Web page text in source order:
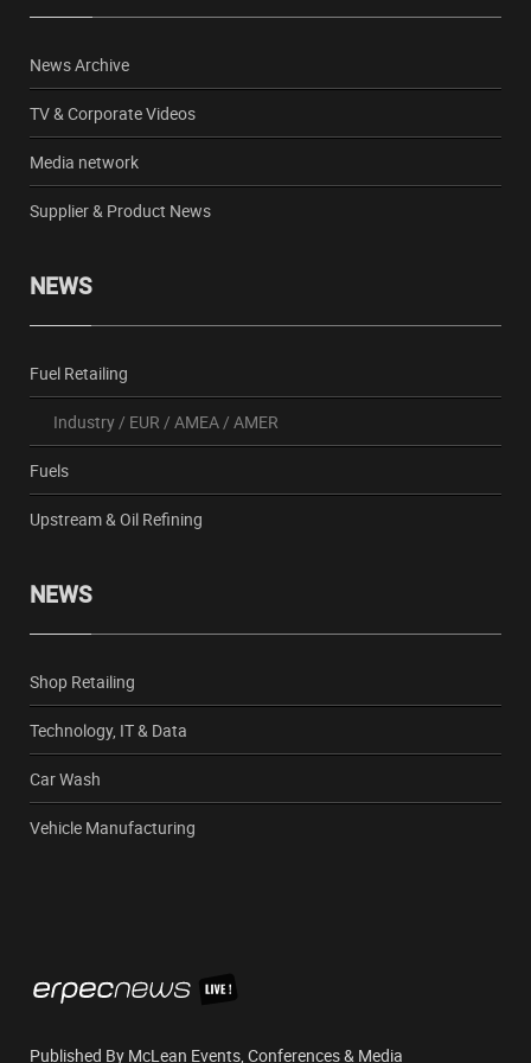
News Archive
TV & Corporate Videos
Media network
Supplier & Product News
NEWS
Fuel Retailing
Industry/ EUR / AMEA/ AMER
Fuels
Upstream & Oil Refining
NEWS
Shop Retailing
Technology, IT & Data
Car Wash
Vehicle Manufacturing
Published By McLean Events, Conferences & Media